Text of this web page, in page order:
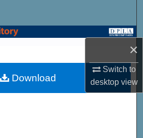
×
Switch to
desktopview
State Agencies
My Account
Download